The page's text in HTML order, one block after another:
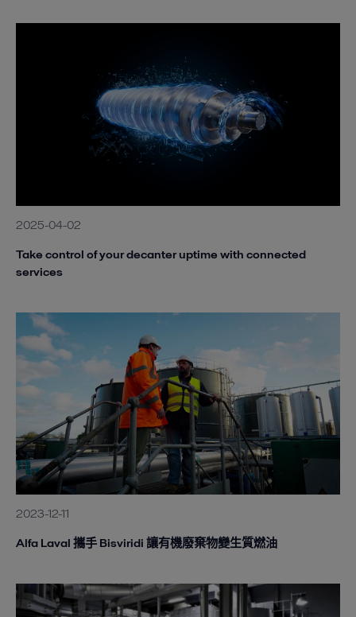
2025-04-02
Take control of your decanter uptime with connected
services
2023-12-11
Alfa Laval 攜手 Bisviridi 讓有機廢棄物變生質燃油